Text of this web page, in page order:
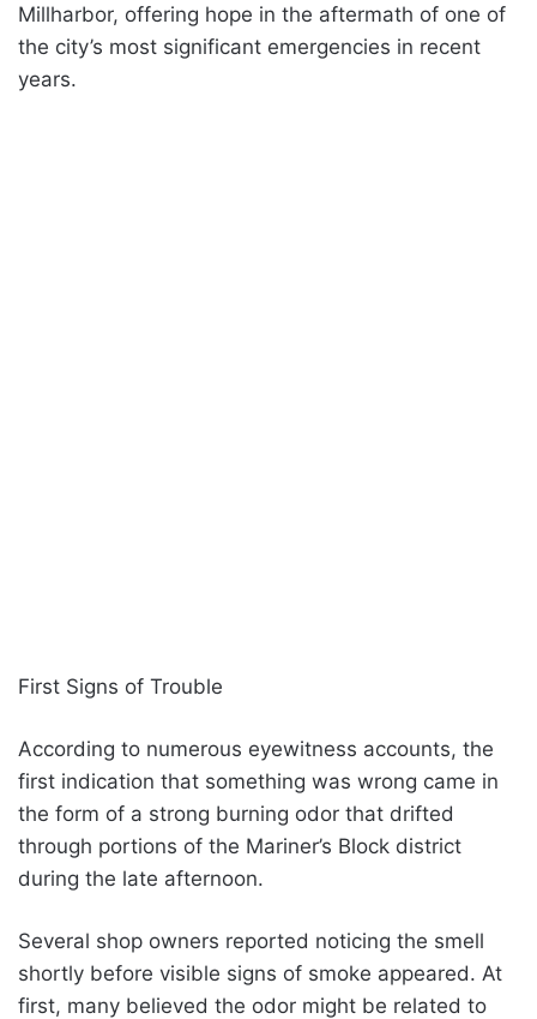
Millharbor, offering hope in the aftermath of one of
the city’s most significant emergencies in recent
years.
First Signs of Trouble
According to numerous eyewitness accounts, the
first indication that something was wrong came in
the form of a strong burning odor that drifted
through portions of the Mariner’s Block district
during the late afternoon.
Several shop owners reported noticing the smell
shortly before visible signs of smoke appeared. At
first, many believed the odor might be related to